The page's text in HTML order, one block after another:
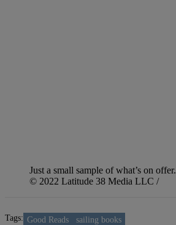
Just a small sample of what’s on offer.
© 2022 Latitude 38 Media LLC /
Tags: Good Reads sailing books